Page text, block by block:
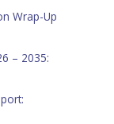
Wrap-Up
– 2035: